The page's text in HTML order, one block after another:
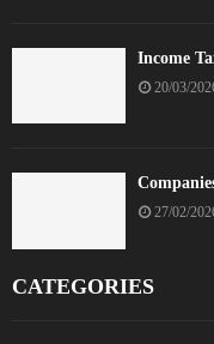
Income
20/03/
27/02/
CATEGORIES